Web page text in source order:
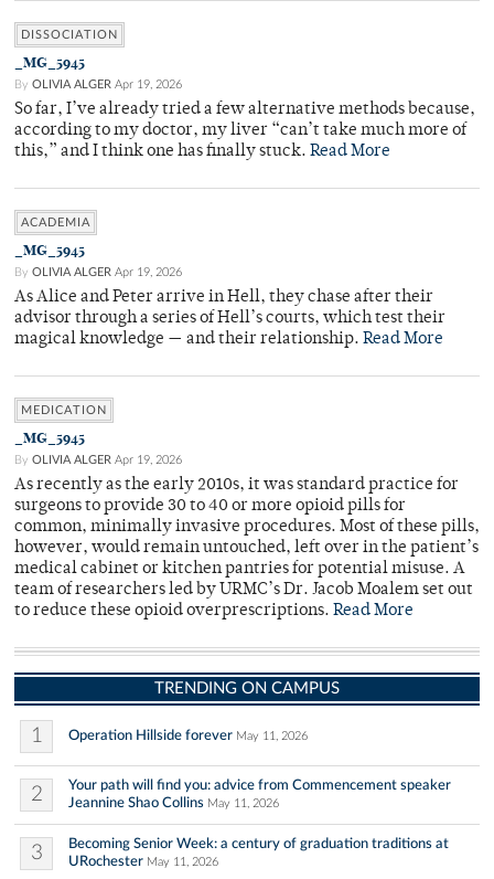
DISSOCIATION
_MG_5945
By OLIVIA ALGER Apr 19, 2026
So far, I’ve already tried a few alternative methods because,
according to my doctor, my liver “can’t take much more of
this,” and I think one has finally stuck. Read More
ACADEMIA
_MG_5945
By OLIVIA ALGER Apr 19, 2026
As Alice and Peter arrive in Hell, they chase after their
advisor through a series of Hell’s courts, which test their
magical knowledge — and their relationship. Read More
MEDICATION
_MG_5945
By OLIVIA ALGER Apr 19, 2026
As recently as the early 2010s, it was standard practice for
surgeons to provide 30 to 40 or more opioid pills for
common, minimally invasive procedures. Most of these pills,
however, would remain untouched, left over in the patient’s
medical cabinet or kitchen pantries for potential misuse. A
team of researchers led by URMC’s Dr. Jacob Moalem set out
to reduce these opioid overprescriptions. Read More
TRENDING ON CAMPUS
1 Operation Hillside forever May 11, 2026
2
Your path will find you: advice from Commencement speaker
Jeannine Shao Collins May 11, 2026
3
Becoming Senior Week: a century of graduation traditions at
URochester May 11, 2026